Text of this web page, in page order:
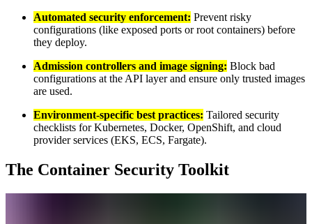
Automated security enforcement: Prevent risky
configurations (like exposed ports or root containers) before
they deploy.
Admission controllers and image signing: Block bad
configurations at the API layer and ensure only trusted images
are used.
Environment-specific best practices: Tailored security
checklists for Kubernetes, Docker, OpenShift, and cloud
provider services (EKS, ECS, Fargate).
The Container Security Toolkit